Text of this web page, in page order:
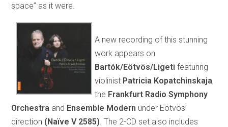
space” as it were.
A new recording of this stunning
work appears on
Bartók/Eötvös/Ligetifeaturing
violinist Patricia Kopatchinskaja,
the Frankfurt Radio Symphony
Orchestra and Ensemble Modern under Eötvös’
direction (Naïve V 2585) . The 2-CD set also includes